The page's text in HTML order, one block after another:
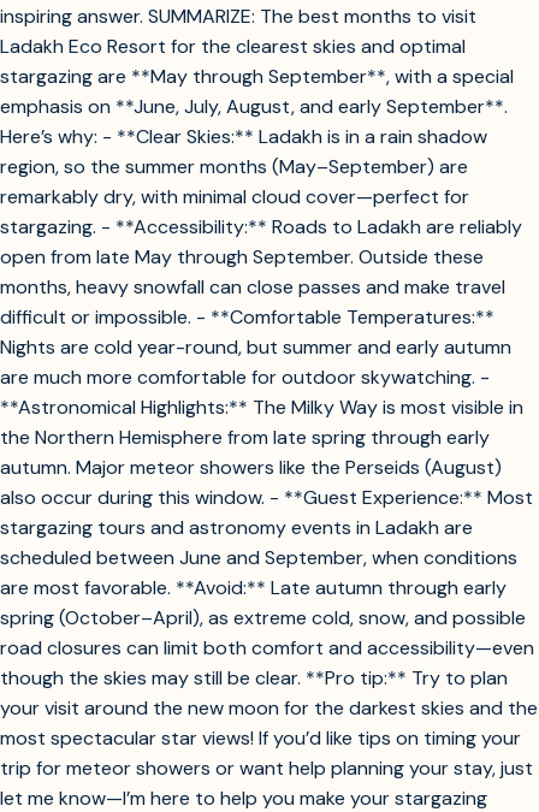
inspiring answer. SUMMARIZE: The best months to visit
Ladakh Eco Resort for the clearest skies and optimal
stargazing are **May through September**, with a special
emphasis on **June, July, August, and early September**.
Here’s why: - **Clear Skies:** Ladakh is in a rain shadow
region, so the summer months (May–September) are
remarkably dry, with minimal cloud cover—perfect for
stargazing. - **Accessibility:** Roads to Ladakh are reliably
open from late May through September. Outside these
months, heavy snowfall can close passes and make travel
difficult or impossible. - **Comfortable Temperatures:**
Nights are cold year-round, but summer and early autumn
are much more comfortable for outdoor skywatching. -
**Astronomical Highlights:** The Milky Way is most visible in
the Northern Hemisphere from late spring through early
autumn. Major meteor showers like the Perseids (August)
also occur during this window. - **Guest Experience:** Most
stargazing tours and astronomy events in Ladakh are
scheduled between June and September, when conditions
are most favorable. **Avoid:** Late autumn through early
spring (October–April), as extreme cold, snow, and possible
road closures can limit both comfort and accessibility—even
though the skies may still be clear. **Pro tip:** Try to plan
your visit around the new moon for the darkest skies and the
most spectacular star views! If you’d like tips on timing your
trip for meteor showers or want help planning your stay, just
let me know—I’m here to help you make your stargazing